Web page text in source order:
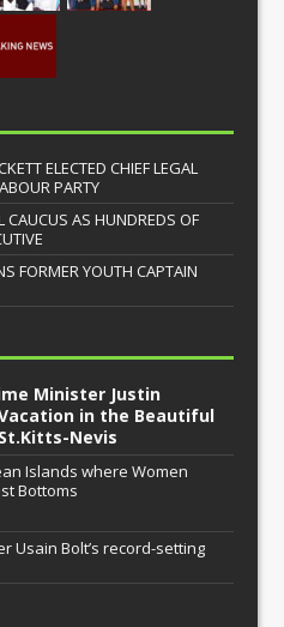
ELECTED CHIEF LEGAL
PARTY
CAUCUS AS HUNDREDS OF
FORMER YOUTH CAPTAIN
Minister Justin
in the Beautiful
Nevis
Islands where Women
Bottoms
Usain Bolt’s record-setting